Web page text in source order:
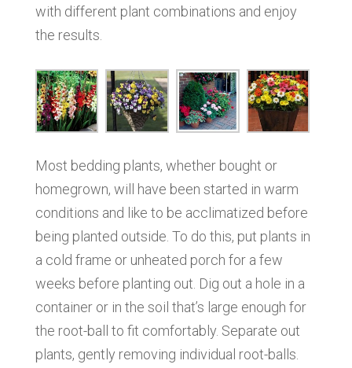
with different plant combinations and enjoy
the results.
Most bedding plants, whether bought or
homegrown, will have been started in warm
conditions and like to be acclimatized before
being planted outside. To do this, put plants in
a cold frame or unheated porch for a few
weeks before planting out. Dig out a hole in a
container or in the soil that’s large enough for
the root-ball to fit comfortably. Separate out
plants, gently removing individual root-balls.